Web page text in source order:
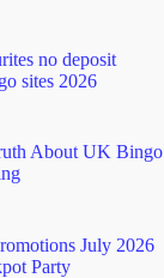
no deposit
sites 2026
About UK Bingo
July 2026
Party